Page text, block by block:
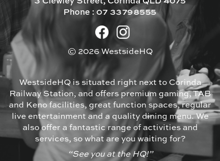
Phone : 07 33798555
© 2026 WestsideHQ
WestsideHQ is situated right next to Corinda
Railway Station, and offers premium gaming, TAB
and Keno facilities, great function spaces, regular
live entertainment and a quality dining menu. We
also offer a fantastic range of activities and
services, so what are you waiting for?
“See you at the HQ!”